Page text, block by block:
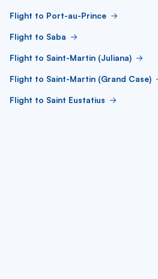
Flight to Port-au-Prince
Flight to Saba
Flight to Saint-Martin (Juliana)
Flight to Saint-Martin (Grand Case)
Flight to Saint Eustatius